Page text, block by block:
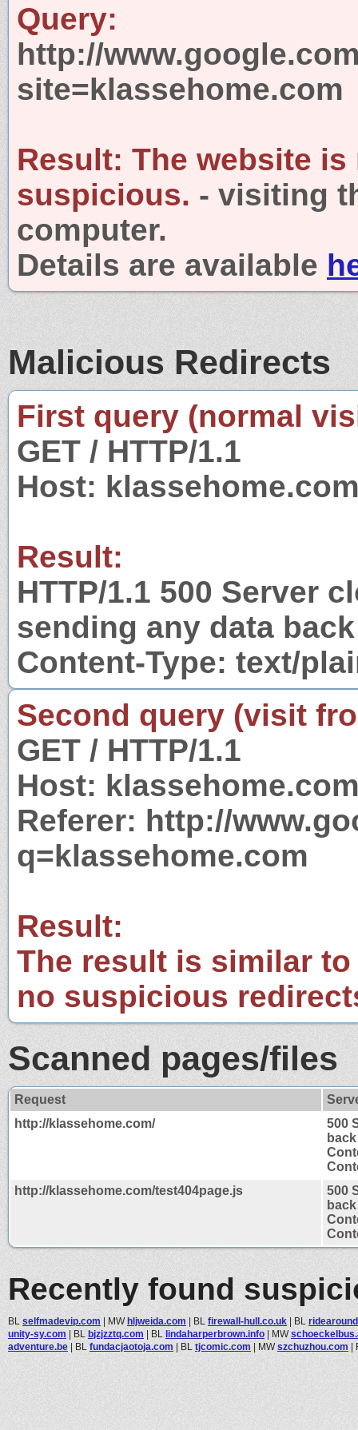
Query:
http://
site=klassehome.com
Result: The website is
suspicious. - visiting
computer.
Details are available
Malicious Redirects
First query (normal
GET / HTTP/1.1
Host:
Result:
HTTP/1.1 500 Server
sending any data back
Content-Type: text/
Second query (visit
GET / HTTP/1.1
Host:
Referer: http://
q=klassehome.com
Result:
The result is similar
no suspicious
Scanned pages/files
Request
http://klassehome.com/
500
back
http://klassehome.com/test404page.js
500
back
Recently found
BL selfmadevip.com | MWhljweida.com | BL firewall-hull.co.uk | BL
unity-sy.com | BL bjzjzztq.com | BL lindaharperbrown.info | MW
adventure.be | BL fundacjaotoja.com | BL tjcomic.com | MWszchuzhou.com |